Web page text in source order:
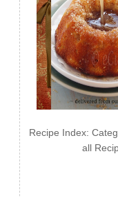
Recipe Index:
all